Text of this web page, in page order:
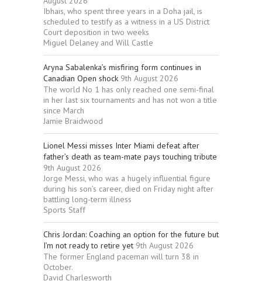
Ibhais, who spent three years in a Doha jail, is
scheduled to testify as a witness in a US District
Court deposition in two weeks
Miguel Delaney and Will Castle
Aryna Sabalenka’s misfiring form continues in
Canadian Open shock 9th August 2026
The world No 1 has only reached one semi-final
in her last six tournaments and has not won a title
since March
Jamie Braidwood
Lionel Messi misses Inter Miami defeat after
father’s death as team-mate pays touching tribute
9th August 2026
Jorge Messi, who was a hugely influential figure
during his son’s career, died on Friday night after
battling long-term illness
Sports Staff
Chris Jordan: Coaching an option for the future but
I’m not ready to retire yet 9th August 2026
The former England paceman will turn 38 in
October.
David Charlesworth